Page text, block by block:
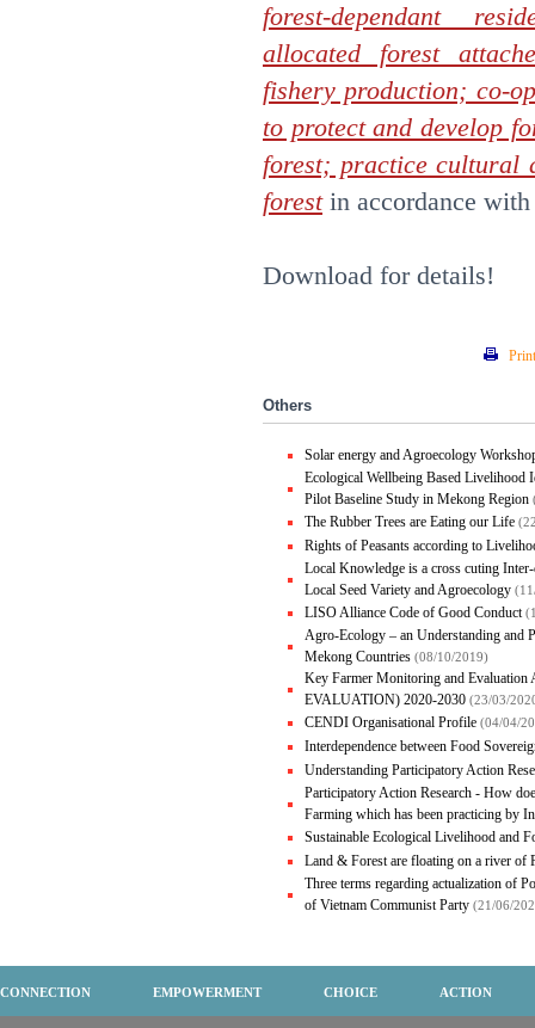
forest-dependant
allocated forest
fishery production; co-
to protect and develop
forest; practice cultural
forestin accordance
Download for details!
Print
Others
Solar energy and Agroecology
Ecological Wellbeing Based Livelihood
Pilot Baseline Study in Mekong Region
The Rubber Trees are Eating our Life
Rights of Peasants according to
Local Knowledge is a cross cuting
Local Seed Variety and Agroecology
LISO Alliance Code of Good Conduct
Agro-Ecology – an Understanding and
Mekong Countries (08/10/2019)
Key Farmer Monitoring and
EVALUATION) 2020-2030 (23/03/
CENDI Organisational Profile (04/04/
Interdependence between Food
Understanding Participatory Action
Participatory Action Research - How
Farming which has been practicing by
Sustainable Ecological Livelihood and
Land & Forest are floating on a river of
Three terms regarding actualization of
of Vietnam Communist Party (21/06/
CONNECTION EMPOWERMENT CHOICE ACTION